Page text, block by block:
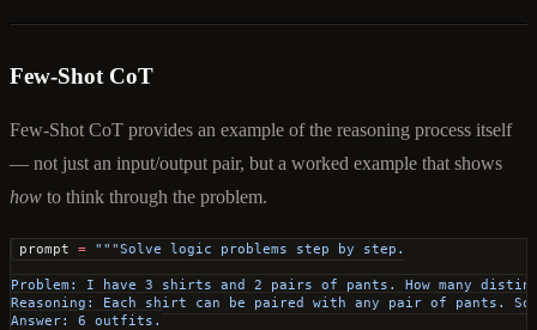
Few-Shot CoT
Few-Shot CoT provides an example of the reasoning process itself
— not just an input/output pair, but a worked example that shows
how to think through the problem.
prompt = """Solve logic problems step by step.
Problem: I have 3 shirts and 2 pairs of pants. How many
Reasoning: Each shirt can be paired with any pair of pants.
Answer: 6 outfits.